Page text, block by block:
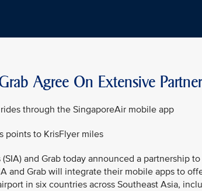
Agree On Extensive
through the SingaporeAir mobile app
points to KrisFlyer miles
and Grab today announced a partnership
and Grab will integrate their mobile apps to
in six countries across Southeast Asia,